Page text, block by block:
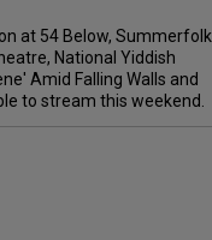
at 54 Below, Summerfolk
National Yiddish
Amid Falling Walls and
to stream this weekend.